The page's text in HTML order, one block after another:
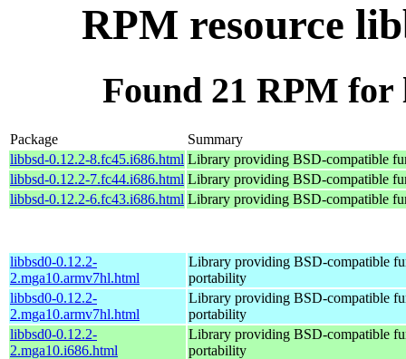
RPM resource
Found 21 RPM for
Package
Summary
libbsd-0.12.2-8.fc45.i686.html Library providing BSD-compatible
libbsd-0.12.2-7.fc44.i686.html Library providing BSD-compatible
libbsd-0.12.2-6.fc43.i686.html Library providing BSD-compatible
libbsd0-0.12.2-
2.mga10.armv7hl.html
Library providing BSD-compatible
portability
libbsd0-0.12.2-
2.mga10.armv7hl.html
Library providing BSD-compatible
portability
libbsd0-0.12.2-
2.mga10.i686.html
Library providing BSD-compatible
portability